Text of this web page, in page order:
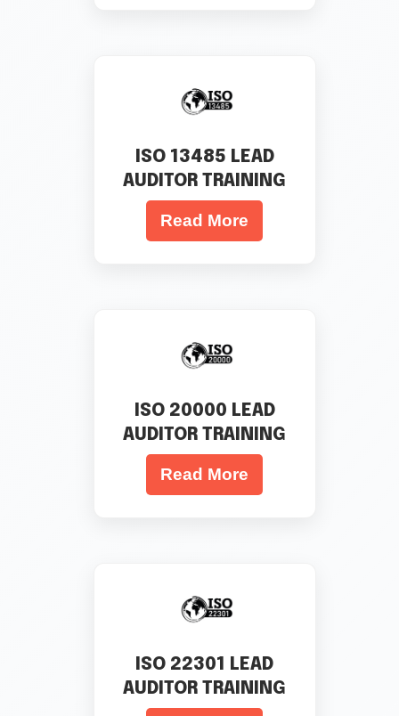
ISO 13485 LEAD
AUDITOR TRAINING
Read More
ISO 20000 LEAD
AUDITOR TRAINING
Read More
ISO 22301 LEAD
AUDITOR TRAINING